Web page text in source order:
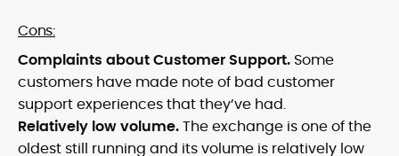
Cons:
Complaints about Customer Support. Some
customers have made note of bad customer
support experiences that they’ve had.
Relatively low volume.The exchange is one of the
oldest still running and its volume is relatively low